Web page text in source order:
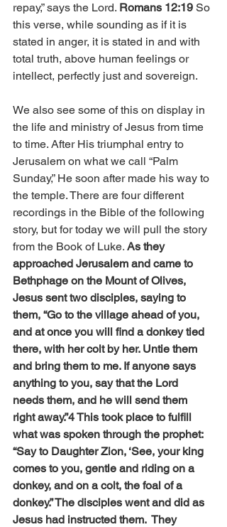
repay,” says the Lord. Romans 12:19 So
this verse, while sounding as if it is
stated in anger, it is stated in and with
total truth, above human feelings or
intellect, perfectly just and sovereign.
We also see some of this on display in
the life and ministry of Jesus from time
to time. After His triumphal entry to
Jerusalem on what we call “Palm
Sunday,” He soon after made his way to
the temple. There are four different
recordings in the Bible of the following
story, but for today we will pull the story
from the Book of Luke. As they
approached Jerusalem and came to
Bethphage on the Mount of Olives,
Jesus sent two disciples, saying to
them, “Go to the village ahead of you,
and at once you will find a donkey tied
there, with her colt by her. Untie them
and bring them to me. If anyone says
anything to you, say that the Lord
needs them, and he will send them
right away.”4 This took place to fulfill
what was spoken through the prophet:
“Say to Daughter Zion, ‘See, your king
comes to you, gentle and riding on a
donkey, and on a colt, the foal of a
donkey.” The disciples went and did as
Jesus had instructed them.  They